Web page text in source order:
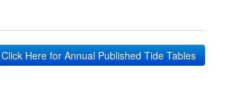
Click Here for Annual Published Tide Tables